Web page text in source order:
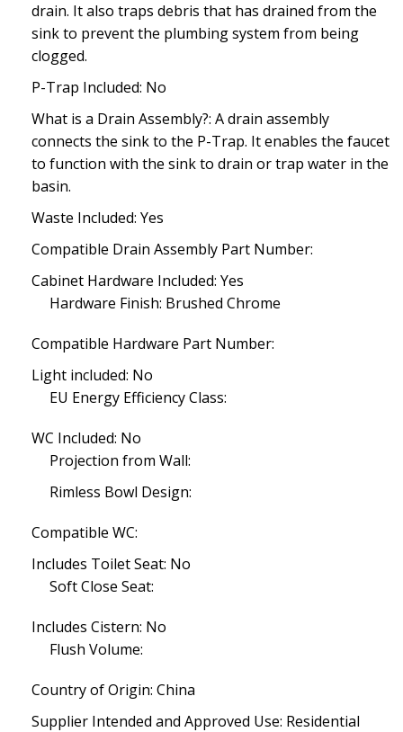
drain. It also traps debris that has drained from the
sink to prevent the plumbing system from being
clogged.
P-Trap Included: No
What is a Drain Assembly?: A drain assembly
connects the sink to the P-Trap. It enables the faucet
to function with the sink to drain or trap water in the
basin.
Waste Included: Yes
Compatible Drain Assembly Part Number:
Cabinet Hardware Included: Yes
Hardware Finish: Brushed Chrome
Compatible Hardware Part Number:
Light included: No
EU Energy Efficiency Class:
WC Included: No
Projection from Wall:
Rimless Bowl Design:
Compatible WC:
Includes Toilet Seat: No
Soft Close Seat:
Includes Cistern: No
Flush Volume:
Country of Origin: China
Supplier Intended and Approved Use: Residential